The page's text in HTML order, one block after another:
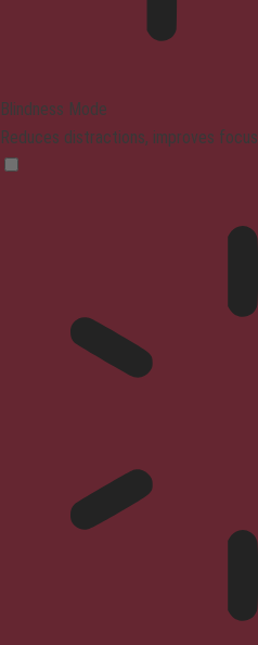
Blindness Mode
Reduces distractions, improves focus